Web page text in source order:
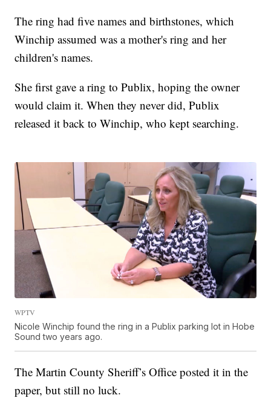
The ring had five names and birthstones, which
Winchip assumed was a mother's ring and her
children's names.
She first gave a ring to Publix, hoping the owner
would claim it. When they never did, Publix
released it back to Winchip, who kept searching.
WPTV
Nicole Winchip found the ring in a Publix parking lot in Hobe
Sound two years ago.
The Martin County Sheriff’s Office posted it in the
paper, but still no luck.